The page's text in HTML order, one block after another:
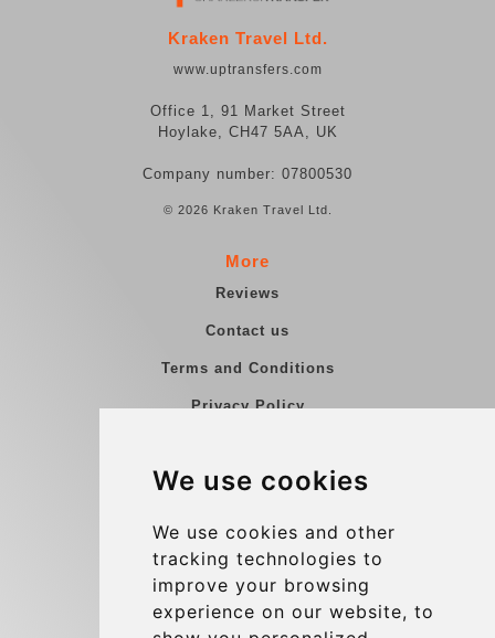
We use cookies
We use cookies and other
tracking technologies to
improve your browsing
experience on our website, to
Kraken Travel Ltd.
www.uptransfers.com
Office 1, 91 Market Street
Hoylake, CH47 5AA, UK
Company number: 07800530
© 2026 Kraken Travel Ltd.
More
Reviews
Contact us
Terms and Conditions
Privacy Policy
Group transfers
Contact
info@charleroiexpress.be